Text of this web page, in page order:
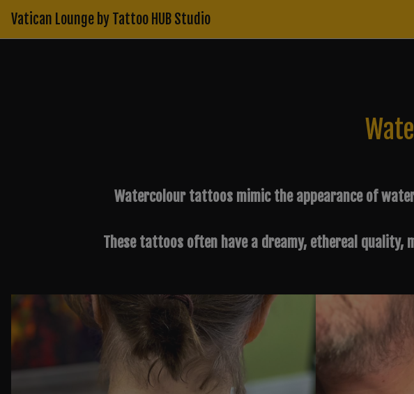
content
Vatican Lounge by Tattoo HUB Studio
Watercolour tattoos mimic the appearance of
These tattoos often have a dreamy, ethereal quality,